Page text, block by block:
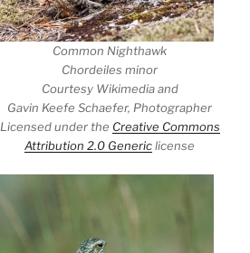
Common Nighthawk
Chordeiles minor
Courtesy Wikimedia and
Gavin Keefe Schaefer, Photographer
Licensed under the Creative Commons
Attribution 2.0 Genericlicense